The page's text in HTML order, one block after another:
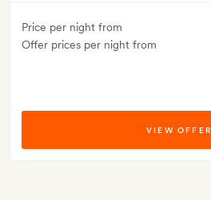
Price per night from
Offer prices per night from
VIEW OFFER